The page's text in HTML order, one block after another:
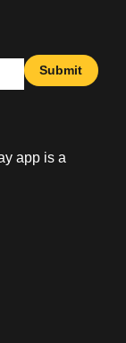
Submit
app is a